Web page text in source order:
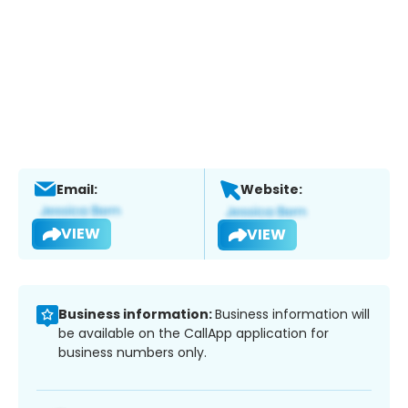
Email:
VIEW
Website:
VIEW
Business information:Business information will
be available on the CallApp application for
business numbers only.